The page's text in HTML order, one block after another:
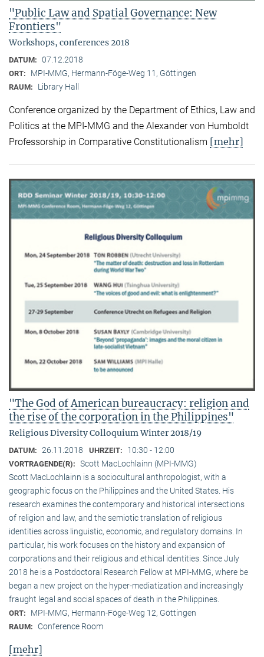
"Public Law and Spatial Governance: New
Frontiers"
Workshops, conferences 2018
DATUM: 07.12.2018
ORT: MPI-MMG, Hermann-Föge-Weg 11, Göttingen
RAUM: Library Hall
Conference organized by the Department of Ethics, Law and
Politics at the MPI-MMG and the Alexander von Humboldt
Professorship in Comparative Constitutionalism [mehr]
"The God of American bureaucracy: religion and
the rise of the corporation in the Philippines"
Religious Diversity Colloquium Winter 2018/19
DATUM: 26.11.2018 UHRZEIT: 10:30 - 12:00
VORTRAGENDE(R): Scott MacLochlainn (MPI-MMG)
Scott MacLochlainn is a sociocultural anthropologist, with a
geographic focus on the Philippines and the United States. His
research examines the contemporary and historical intersections
of religion and law, and the semiotic translation of religious
identities across linguistic, economic, and regulatory domains. In
particular, his work focuses on the history and expansion of
corporations and their religious and ethical identities. Since July
2018 he is a Postdoctoral Research Fellow at MPI-MMG, where be
began a new project on the hyper-mediatization and increasingly
fraught legal and social spaces of death in the Philippines.
ORT: MPI-MMG, Hermann-Föge-Weg 12, Göttingen
RAUM: Conference Room
[mehr]